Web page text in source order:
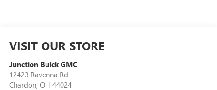
VISIT OUR STORE
Junction Buick GMC
12423 Ravenna Rd
Chardon, OH 44024